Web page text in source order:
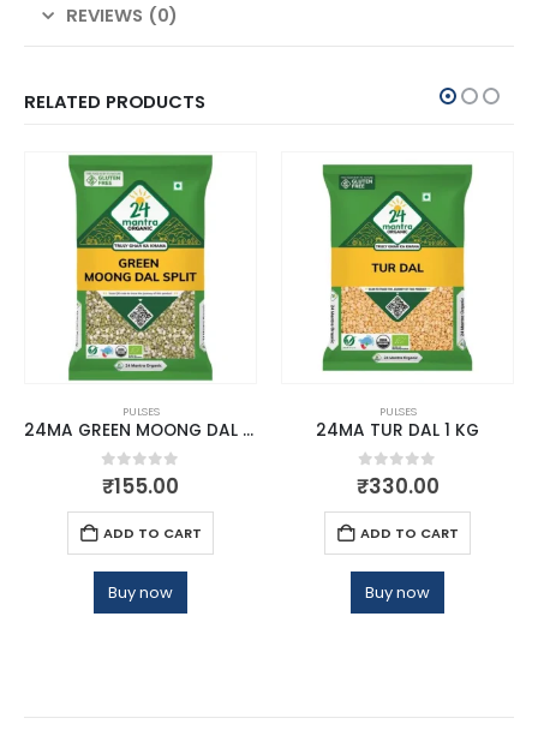
REVIEWS (0)
RELATED PRODUCTS
PULSES
24MA GREEN MOONG DAL SPLIT 500 GM
0out of 5
₹155.00
ADD TO CART
Buy now
PULSES
24MA TUR DAL 1 KG
0out of 5
₹330.00
ADD TO CART
Buy now